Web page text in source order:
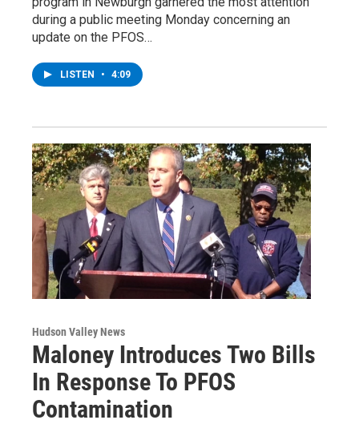
during a public meeting Monday concerning an
update on the PFOS…
LISTEN • 4:09
Hudson Valley News
Maloney Introduces Two Bills
In Response To PFOS
Contamination